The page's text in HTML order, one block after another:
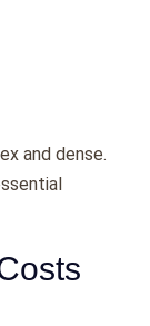
and dense.